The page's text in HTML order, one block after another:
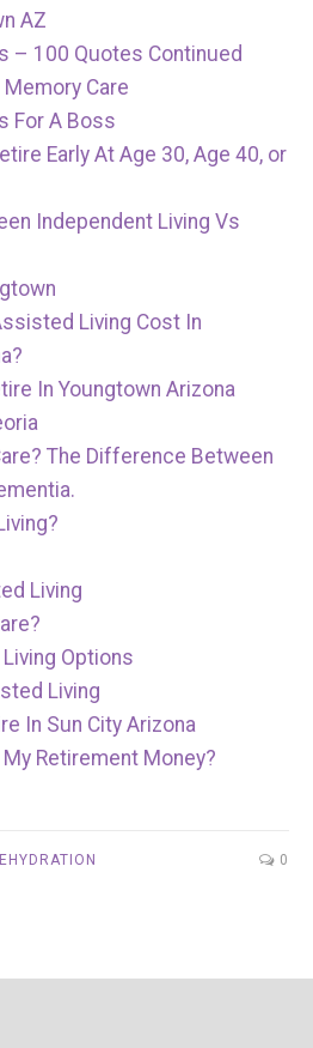
AZ
– 100 Quotes Continued
Care
For A Boss
Early At Age 30, Age 40, or
Independent Living Vs
Living Cost In
In Youngtown Arizona
The Difference Between
Living
Options
Living
In Sun City Arizona
My Retirement Money?
0